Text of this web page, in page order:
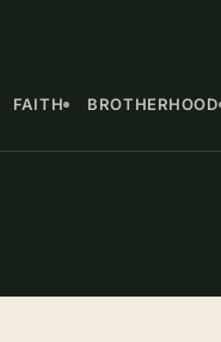
FAITH BROTHERHOOD